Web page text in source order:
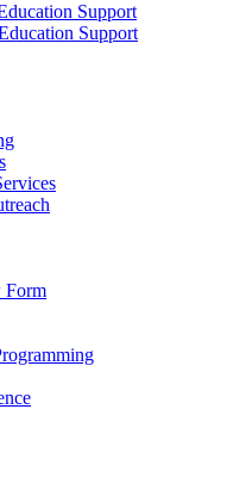
Support
Support
Form